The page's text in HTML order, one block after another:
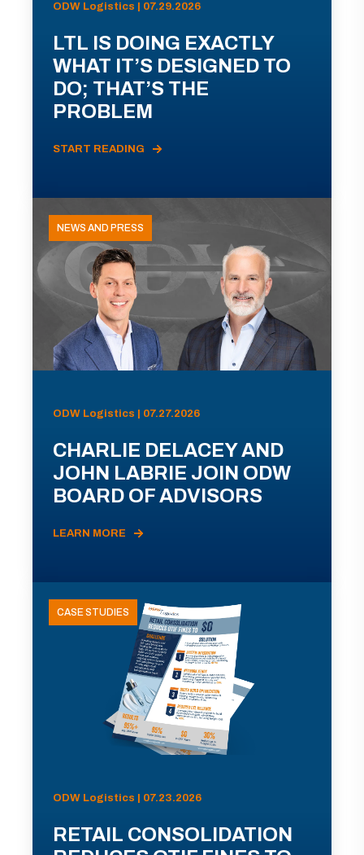
ODW Logistics | 07.29.2026
LTL IS DOING EXACTLY
WHAT IT’S DESIGNED TO
DO; THAT’S THE
PROBLEM
START READING
NEWS AND PRESS
ODW Logistics | 07.27.2026
CHARLIE DELACEY AND
JOHN LABRIE JOIN ODW
BOARD OF ADVISORS
LEARN MORE
CASE STUDIES
ODW Logistics | 07.23.2026
RETAIL CONSOLIDATION